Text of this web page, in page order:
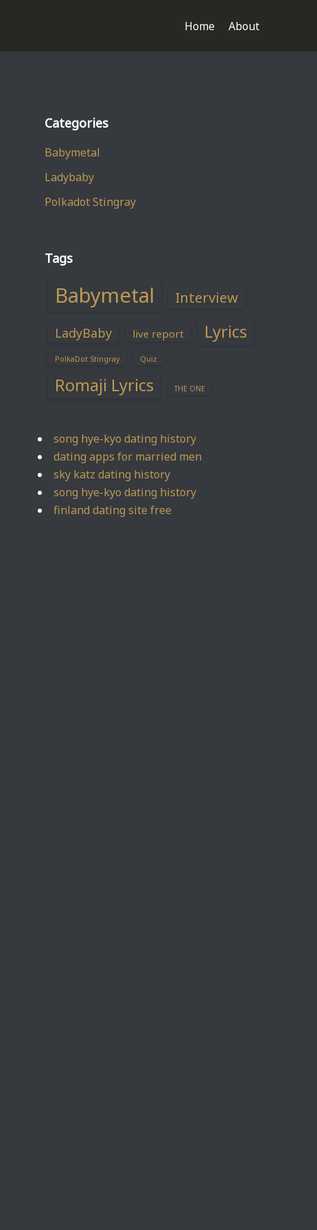
Home About
Categories
Babymetal
Ladybaby
Polkadot Stingray
Tags
Babymetal Interview
LadyBaby live report Lyrics
PolkaDot Stingray Quiz
Romaji Lyrics THE ONE
song hye-kyo dating history
dating apps for married men
sky katz dating history
song hye-kyo dating history
finland dating site free